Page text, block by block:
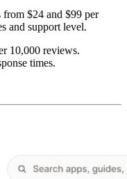
from $24 and $99 per
and support level.
10,000 reviews.
times.